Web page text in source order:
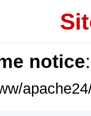
notice